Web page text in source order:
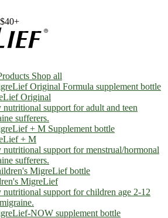
Shop all
Original
support for adult and teen
sufferers.
+ M
support for menstrual/hormonal
sufferers.
MigreLief
nutritional support for children age 2-12